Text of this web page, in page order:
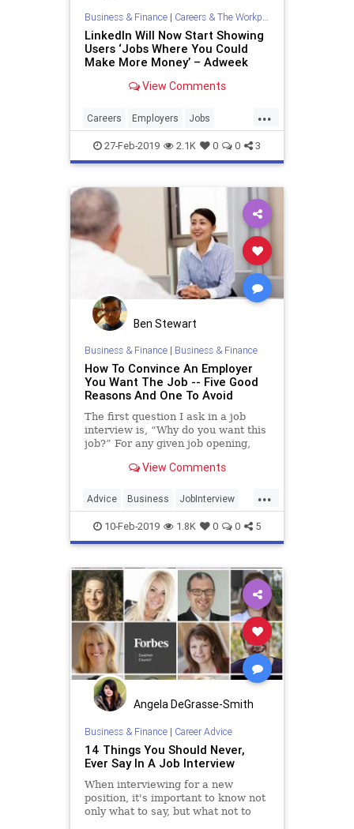
Business & Finance| Careers & The Workplace
LinkedIn Will Now Start Showing
Users ‘Jobs Where You Could
Make More Money’ – Adweek
View Comments
...
Careers Employers Jobs
JobSearch LinkedIn
27-Feb-2019 2.1K 0 0 3
Ben Stewart
Business & Finance| Business & Finance
How To Convince An Employer
You Want The Job -- Five Good
Reasons And One To Avoid
The first question I ask in a job
interview is, “Why do you want this
job?” For any given job opening,
candidates who are qualified
job can often win the day.
View Comments
...
Advice Business JobInterview
Jobs JobSearch
10-Feb-2019 1.8K 0 0 5
Angela DeGrasse-Smith
Business & Finance| Career Advice
14 Things You Should Never,
Ever Say In A Job Interview
When interviewing for a new
position, it's important to know not
only what to say, but what not to